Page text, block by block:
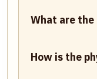
What are
How is the